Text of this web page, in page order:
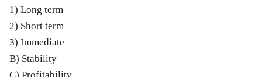
1) Long term
2) Short term
3) Immediate
B) Stability